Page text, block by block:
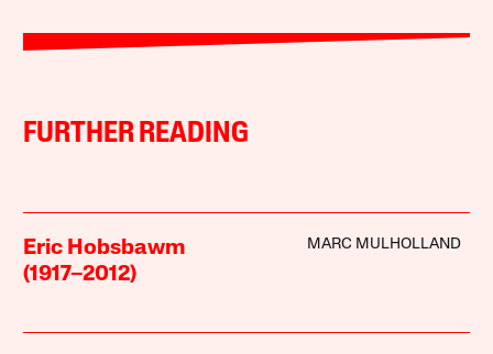
FURTHER READING
Eric Hobsbawm
(1917–2012)
MARC MULHOLLAND